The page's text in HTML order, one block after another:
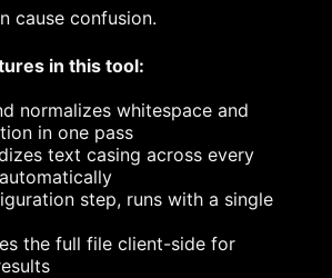
cause confusion.
in this tool:
normalizes whitespace and
in one pass
text casing across every
step, runs with a single
the full file client-side for